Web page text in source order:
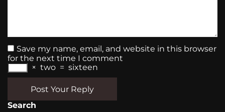
Save my name, email, and website in this browser
for the next time I comment
× two = sixteen
Post Your Reply
Search